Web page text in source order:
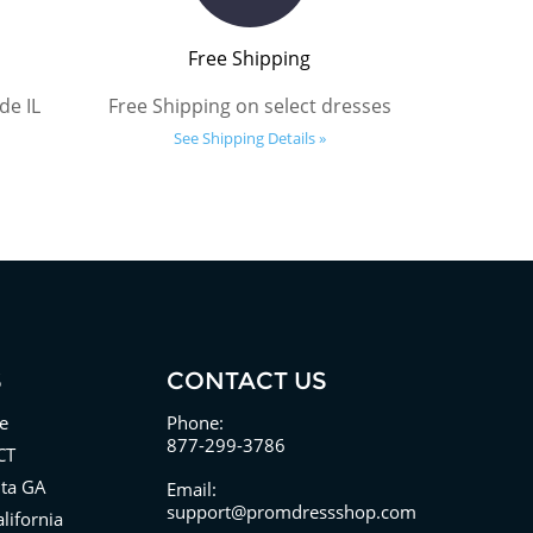
IL
Free Shipping
Free Shipping on select dresses
See Shipping Details »
GA
CONTACT US
Phone:
877-299-3786
Email:
support@promdressshop.com